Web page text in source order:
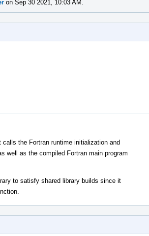
on Sep 30 2021, 10:03 AM.
calls the Fortran runtime initialization and
well as the compiled Fortran main program
to satisfy shared library builds since it